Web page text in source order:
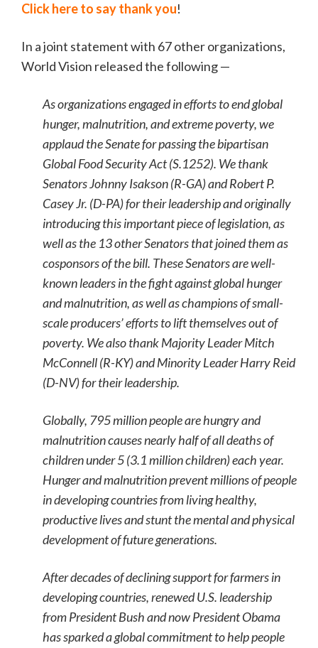
Click here to say thank you!
In a joint statement with 67 other organizations,
World Vision released the following —
As organizations engaged in efforts to end global
hunger, malnutrition, and extreme poverty, we
applaud the Senate for passing the bipartisan
Global Food Security Act (S.1252). We thank
Senators Johnny Isakson (R-GA) and Robert P.
Casey Jr. (D-PA) for their leadership and originally
introducing this important piece of legislation, as
well as the 13 other Senators that joined them as
cosponsors of the bill. These Senators are well-
known leaders in the fight against global hunger
and malnutrition, as well as champions of small-
scale producers’ efforts to lift themselves out of
poverty. We also thank Majority Leader Mitch
McConnell (R-KY) and Minority Leader Harry Reid
(D-NV) for their leadership.
Globally, 795 million people are hungry and
malnutrition causes nearly half of all deaths of
children under 5 (3.1 million children) each year.
Hunger and malnutrition prevent millions of people
in developing countries from living healthy,
productive lives and stunt the mental and physical
development of future generations.
After decades of declining support for farmers in
developing countries, renewed U.S. leadership
from President Bush and now President Obama
has sparked a global commitment to help people